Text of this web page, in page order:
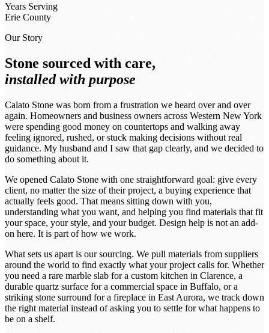
Years Serving
Erie County
Our Story
Stone sourced with care,
installed with purpose
Calato Stone was born from a frustration we heard over and over
again. Homeowners and business owners across Western New York
were spending good money on countertops and walking away
feeling ignored, rushed, or stuck making decisions without real
guidance. My husband and I saw that gap clearly, and we decided to
do something about it.
We opened Calato Stone with one straightforward goal: give every
client, no matter the size of their project, a buying experience that
actually feels good. That means sitting down with you,
understanding what you want, and helping you find materials that fit
your space, your style, and your budget. Design help is not an add-
on here. It is part of how we work.
What sets us apart is our sourcing. We pull materials from suppliers
around the world to find exactly what your project calls for. Whether
you need a rare marble slab for a custom kitchen in Clarence, a
durable quartz surface for a commercial space in Buffalo, or a
striking stone surround for a fireplace in East Aurora, we track down
the right material instead of asking you to settle for what happens to
be on a shelf.